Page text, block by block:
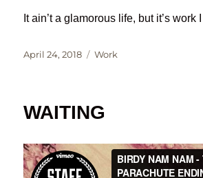
It ain’t a glamorous life, but it’s work
Posted
April 24, 2018 Categories
Work
WAITING